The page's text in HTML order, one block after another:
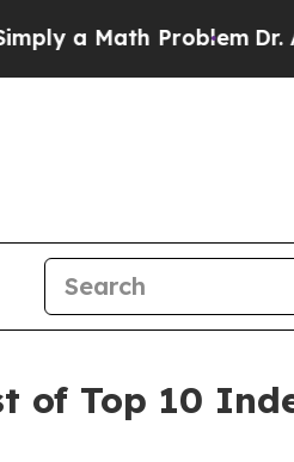
Math ProblemDr. Abdul
of Top 10